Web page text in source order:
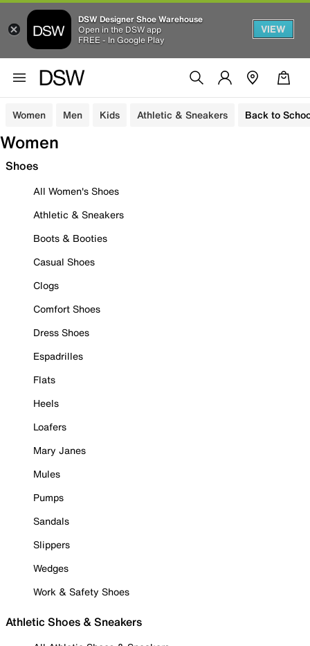
DSW Designer Shoe Warehouse
Open in the DSW app
FREE - In Google Play
VIEW
Women Men Kids Athletic & Sneakers Back to
Women
Shoes
All Women's Shoes
Athletic & Sneakers
Boots & Booties
Casual Shoes
Clogs
Comfort Shoes
Dress Shoes
Espadrilles
Flats
Heels
Loafers
Mary Janes
Mules
Pumps
Sandals
Slippers
Wedges
Work & Safety Shoes
Athletic Shoes & Sneakers